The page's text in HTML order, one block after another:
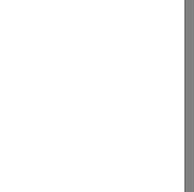
with a specified
object with the